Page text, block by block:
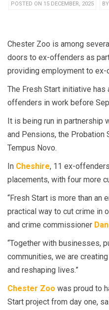
POSTED ON 15 DECEMBER, 2025 BY
Chester Zoo is among
doors to ex-offenders as
providing employment to
The Fresh Start initiative
offenders in work before
It is being run in partnership
and Pensions, the
Tempus Novo.
In Cheshire, 11 ex-
placements, with four more
“Fresh Start is more than an
practical way to cut crime in
and crime commissioner
“Together with businesses,
communities, we are
and reshaping lives.”
Chester Zoo was proud to
Start project from day one,